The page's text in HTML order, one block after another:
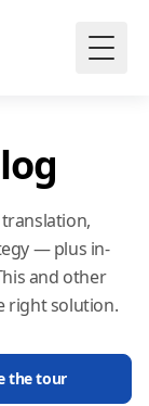
— plus in-
and other
right solution.
the tour